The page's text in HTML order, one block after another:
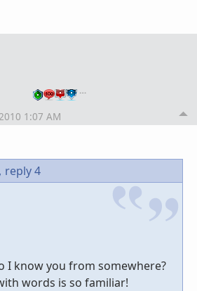
…
1:07 AM
reply 4
I know you from somewhere?
words is so familiar!